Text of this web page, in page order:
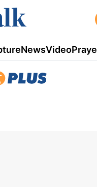
NewsVideo